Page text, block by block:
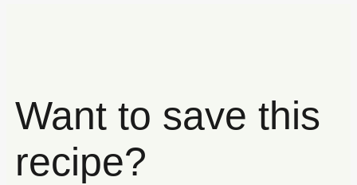
Want to save this
recipe?